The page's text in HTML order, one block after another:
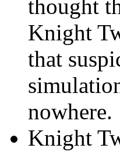
thought
Knight
that
nowhere.
Knight